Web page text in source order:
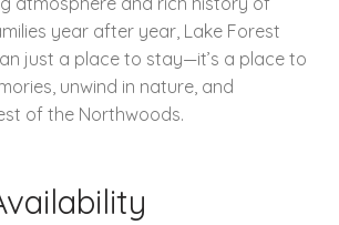
year after year, Lake Forest
just a place to stay—it’s a place to
unwind in nature, and
of the Northwoods.